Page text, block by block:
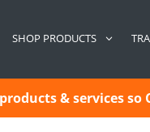
SHOP PRODUCTS
& services